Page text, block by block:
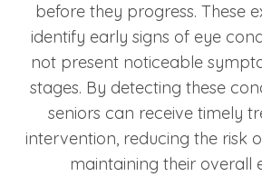
before they progress. These
identify early signs of eye
not present noticeable
stages. By detecting these
seniors can receive timely
intervention, reducing the risk
maintaining their overall